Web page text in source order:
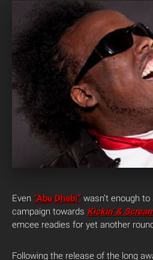
Even “Abu Dhabi” wasn’t enough
campaign towards Kickin’ &
emcee readies for yet another
Following the release of the long